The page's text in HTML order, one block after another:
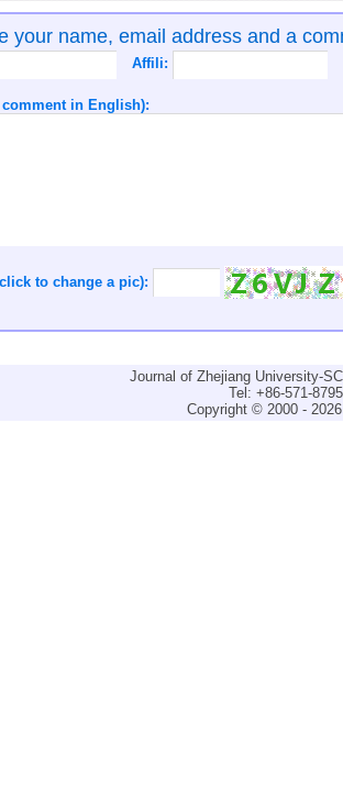
your name, email address and a
Affili:
in English):
to change a pic):
Journal of Zhejiang University-
Tel: +86-571-
Copyright © 2000 -